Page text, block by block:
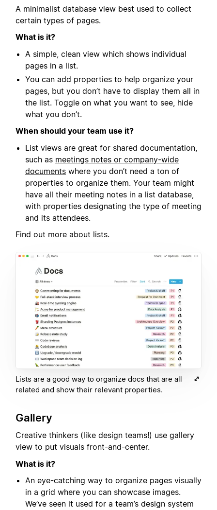
A minimalist database view best used to collect
certain types of pages.
What is it?
A simple, clean view which shows individual
pages in a list.
You can add properties to help organize your
pages, but you don’t have to display them all in
the list. Toggle on what you want to see, hide
what you don’t.
When should your team use it?
List views are great for shared documentation,
such as meetings notes or company-wide
documents where you don’t need a ton of
properties to organize them. Your team might
have all their meeting notes in a list database,
with properties designating the type of meeting
and its attendees.
Find out more about lists.
Lists are a good way to organize docs that are all
related and show their relevant properties.
Gallery
Creative thinkers (like design teams!) use gallery
view to put visuals front-and-center.
What is it?
An eye-catching way to organize pages visually
in a grid where you can showcase images.
We’ve seen it used for a team’s design system